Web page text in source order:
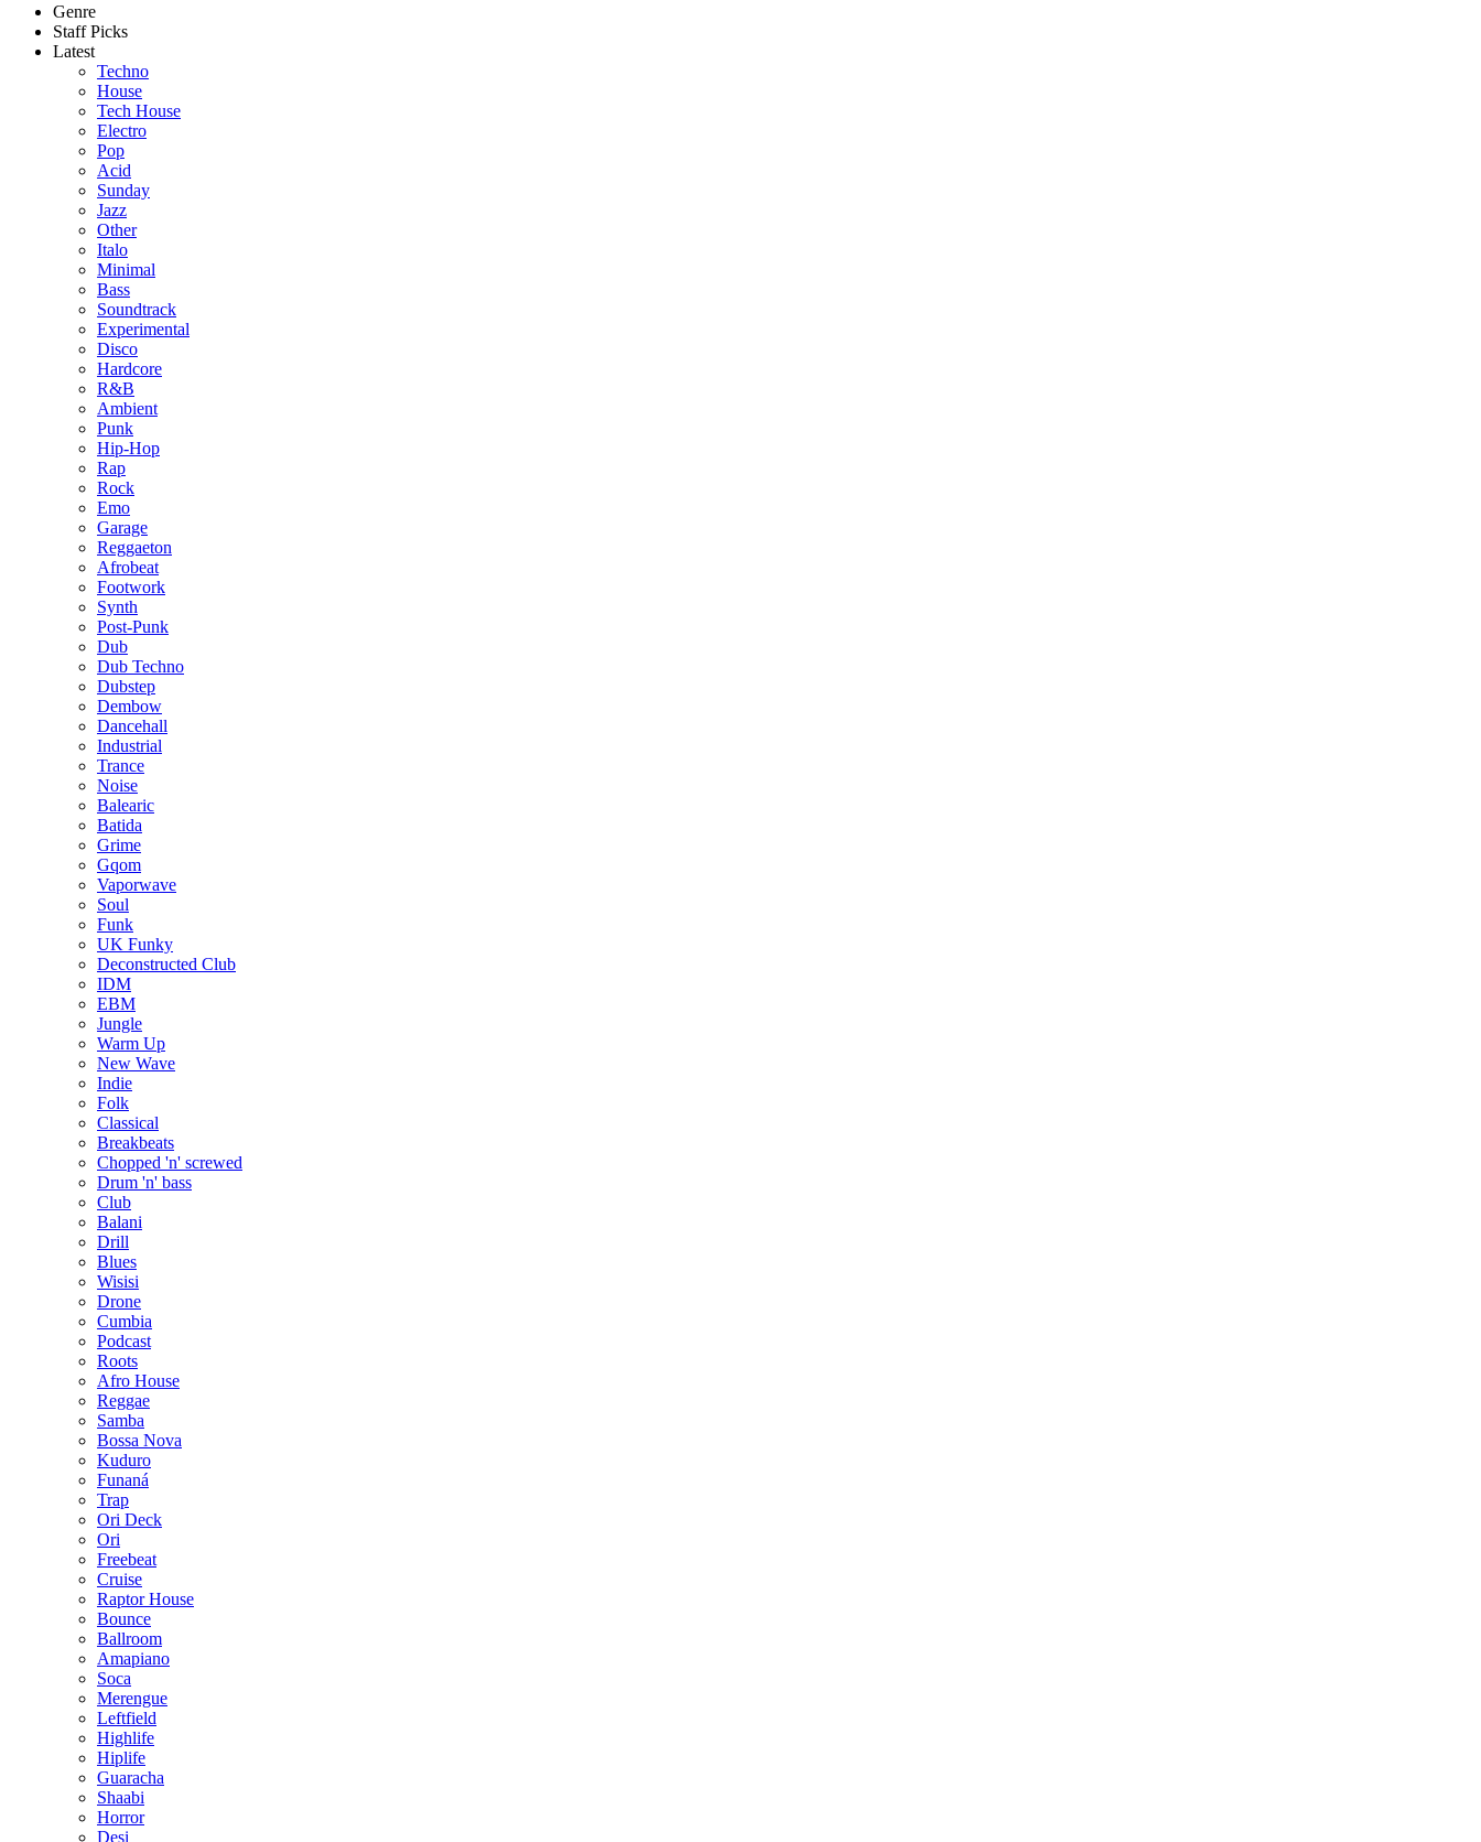
Genre
Staff Picks
Latest
Techno
House
Tech House
Electro
Pop
Acid
Sunday
Jazz
Other
Italo
Minimal
Bass
Soundtrack
Experimental
Disco
Hardcore
R&B
Ambient
Punk
Hip-Hop
Rap
Rock
Emo
Garage
Reggaeton
Afrobeat
Footwork
Synth
Post-Punk
Dub
Dub Techno
Dubstep
Dembow
Dancehall
Industrial
Trance
Noise
Balearic
Batida
Grime
Gqom
Vaporwave
Soul
Funk
UK Funky
Deconstructed Club
IDM
EBM
Jungle
Warm Up
New Wave
Indie
Folk
Classical
Breakbeats
Chopped 'n' screwed
Drum 'n' bass
Club
Balani
Drill
Blues
Wisisi
Drone
Cumbia
Podcast
Roots
Afro House
Reggae
Samba
Bossa Nova
Kuduro
Funaná
Trap
Ori Deck
Ori
Freebeat
Cruise
Raptor House
Bounce
Ballroom
Amapiano
Soca
Merengue
Leftfield
Highlife
Hiplife
Guaracha
Shaabi
Horror
Desi